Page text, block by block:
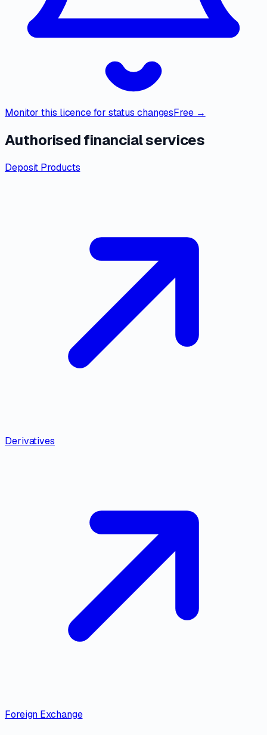
Monitor this licence for status changesFree →
Authorised financial services
Deposit Products
Derivatives
Foreign Exchange